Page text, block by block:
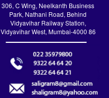
306, C Wing, Neelkanth Business
Park, Nathani Road, Behind
Vidyavihar Railway Station,
Vidyavihar West, Mumbai-4000 86